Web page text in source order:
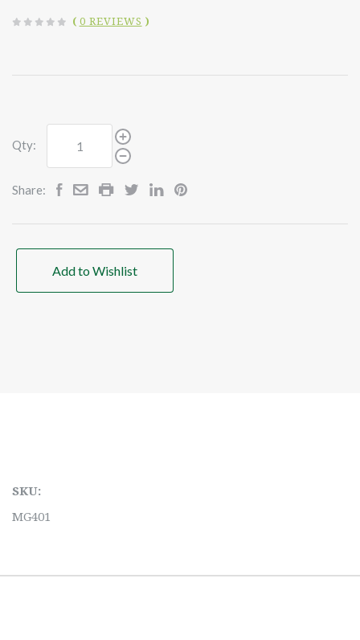
( 0 REVIEWS )
Qty:
Share:
Add to Wishlist
SKU:
MG401